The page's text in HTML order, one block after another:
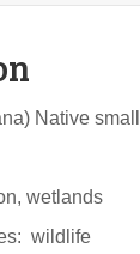
Native
wetlands
wildlife